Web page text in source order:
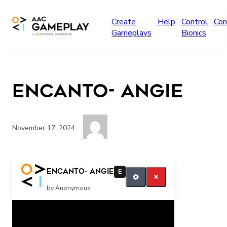
Create
Gameplays
Help Control
Bionics
Encanto- Angie
November 17, 2024
Encanto- Angie
E
by Anonymous
Press the switch for more music Angie